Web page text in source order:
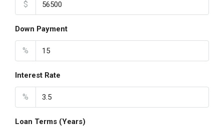
$
Down Payment
%
Interest Rate
%
Loan Terms (Years)